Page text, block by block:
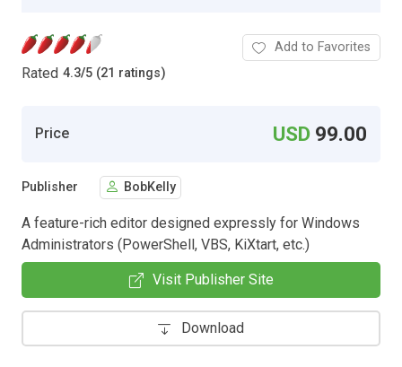
Rated 4.3/5 (21 ratings)
Add to Favorites
Price USD 99.00
Publisher BobKelly
A feature-rich editor designed expressly for Windows
Administrators (PowerShell, VBS, KiXtart, etc.)
Visit Publisher Site
Download